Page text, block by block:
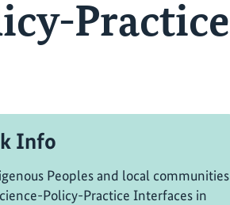
Practice
Info
Peoples and local communities
Policy-Practice Interfaces in